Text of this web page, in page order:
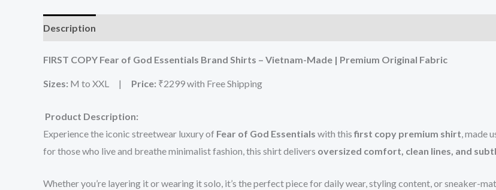
Description
FIRST COPY Fear of God Essentials Brand Shirts – Vietnam-Made | Premium Original Fabric
Sizes: M to XXL | Price: ₹2299 with Free Shipping
Product Description:
Experience the iconic streetwear luxury of Fear of God Essentials with thisfirst copy premium shirt , made
for those who live and breathe minimalist fashion, this shirt delivers oversized comfort, clean lines, and
Whether you’re layering it or wearing it solo, it’s the perfect piece for daily wear, styling content, or sneaker-